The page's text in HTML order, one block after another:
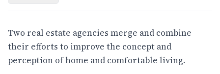
Two real estate agencies merge and combine
their efforts to improve the concept and
perception of home and comfortable living.